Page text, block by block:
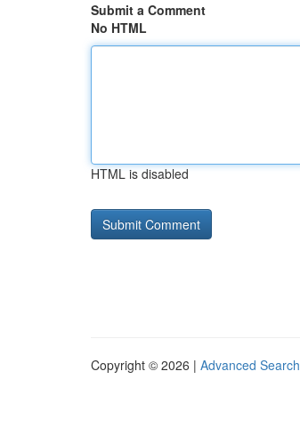
Submit a Comment
No HTML
HTML is disabled
Copyright © 2026 | Advanced Search